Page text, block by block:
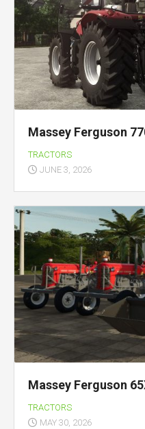
Massey Ferguson
TRACTORS
JUNE 3, 2026
Massey Ferguson
TRACTORS
MAY 30, 2026